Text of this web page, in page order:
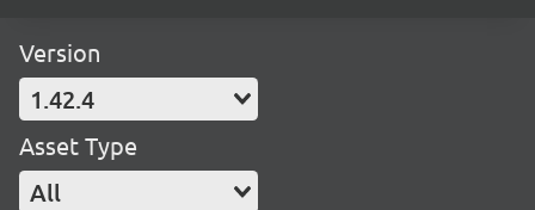
Version
1.42.4
Asset Type
All